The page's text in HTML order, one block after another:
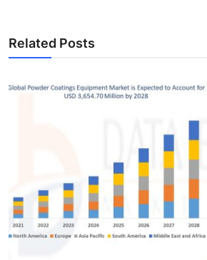
Related Posts